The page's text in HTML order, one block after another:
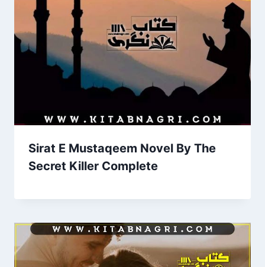
Sirat E Mustaqeem Novel By The
Secret Killer Complete